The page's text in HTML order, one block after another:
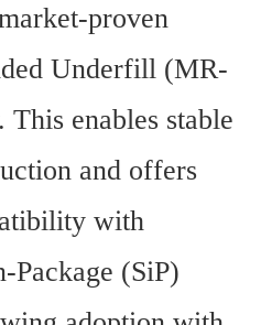
proven
Underfill (MR-
enables stable
and offers
with
Package (SiP)